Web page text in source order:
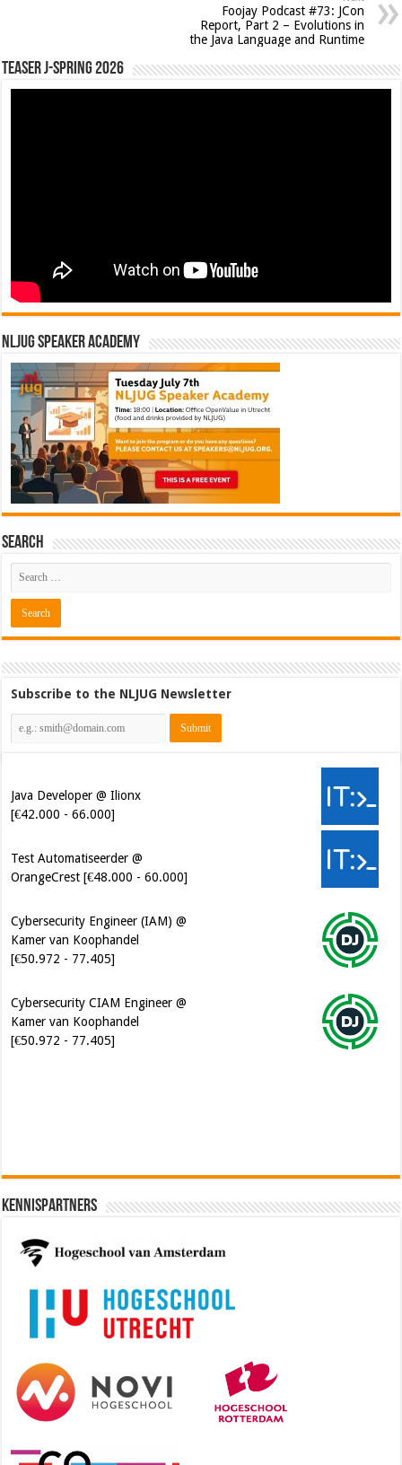
Foojay Podcast #73: JCon
Report, Part 2 – Evolutions in
the Java Language and Runtime
Teaser J-Spring 2026
NLJUG Speaker Academy
Search
Subscribe to the NLJUG Newsletter
[€42.000 - 66.000]
OrangeCrest [€48.000 - 60.000]
Kamer van Koophandel
[€50.972 - 77.405]
Kamer van Koophandel
[€50.972 - 77.405]
Kennispartners